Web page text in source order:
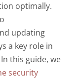
optimally.
updating
a key role in
this guide, we
security